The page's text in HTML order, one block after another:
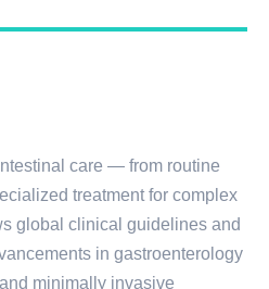
care — from routine
treatment for complex
global clinical guidelines and
in gastroenterology
minimally invasive